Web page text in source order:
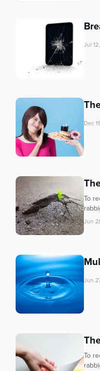
Jul
Dec
To
Jun
Jun
To